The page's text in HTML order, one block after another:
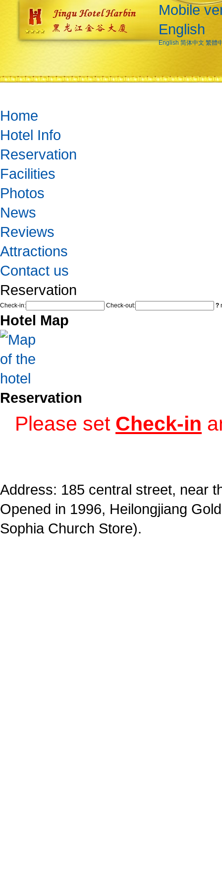
Mobile
English
English 简体中文 繁體
Home
Hotel Info
Reservation
Facilities
Photos
News
Reviews
Attractions
Contact us
Reservation
Check-in: Check-out: ?
Hotel Map
Reservation
Please set Check-in
Address: 185 central street, near
Opened in 1996, Heilongjiang
Sophia Church Store).